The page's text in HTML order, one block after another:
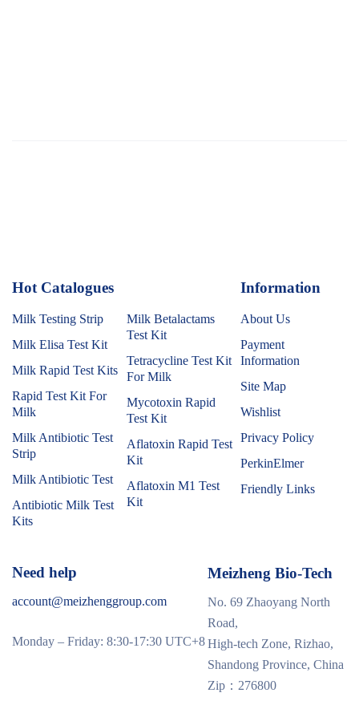
Hot Catalogues
Milk Testing Strip
Milk Elisa Test Kit
Milk Rapid Test Kits
Rapid Test Kit For
Milk
Milk Antibiotic Test
Strip
Milk Antibiotic Test
Antibiotic Milk Test
Kits
Milk Betalactams
Test Kit
Tetracycline Test Kit
For Milk
Mycotoxin Rapid
Test Kit
Aflatoxin Rapid Test
Kit
Aflatoxin M1 Test
Kit
Information
About Us
Payment
Information
Site Map
Wishlist
Privacy Policy
PerkinElmer
Friendly Links
Need help
account@meizhenggroup.com
Monday – Friday: 8:30-17:30 UTC+8
Meizheng Bio-Tech
No. 69 Zhaoyang North
Road,
High-tech Zone, Rizhao,
Shandong Province, China
Zip：276800